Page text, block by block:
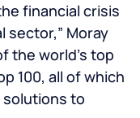
financial crisis
sector,” Moray
the world’s top
100, all of which
to